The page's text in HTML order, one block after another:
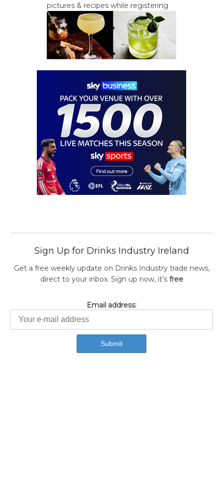
pictures & recipes while registering
Sign Up for Drinks Industry Ireland
Get a free weekly update on Drinks Industry trade news,
direct to your inbox. Sign up now, it's free
Email address: